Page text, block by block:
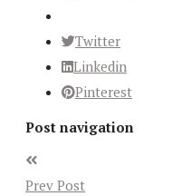
Twitter
Linkedin
Pinterest
Post navigation
Prev Post